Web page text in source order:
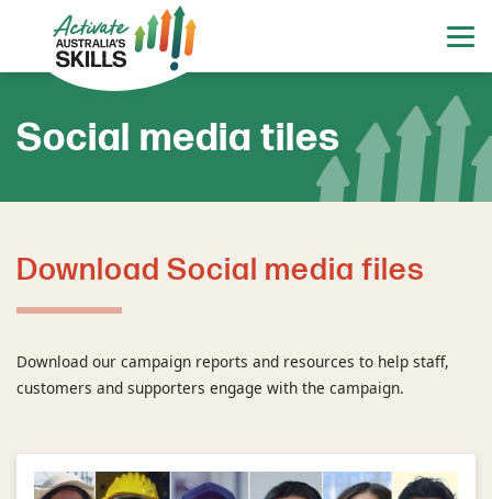
Social media tiles
Download Social media files
Download our campaign reports and resources to help staff,
customers and supporters engage with the campaign.